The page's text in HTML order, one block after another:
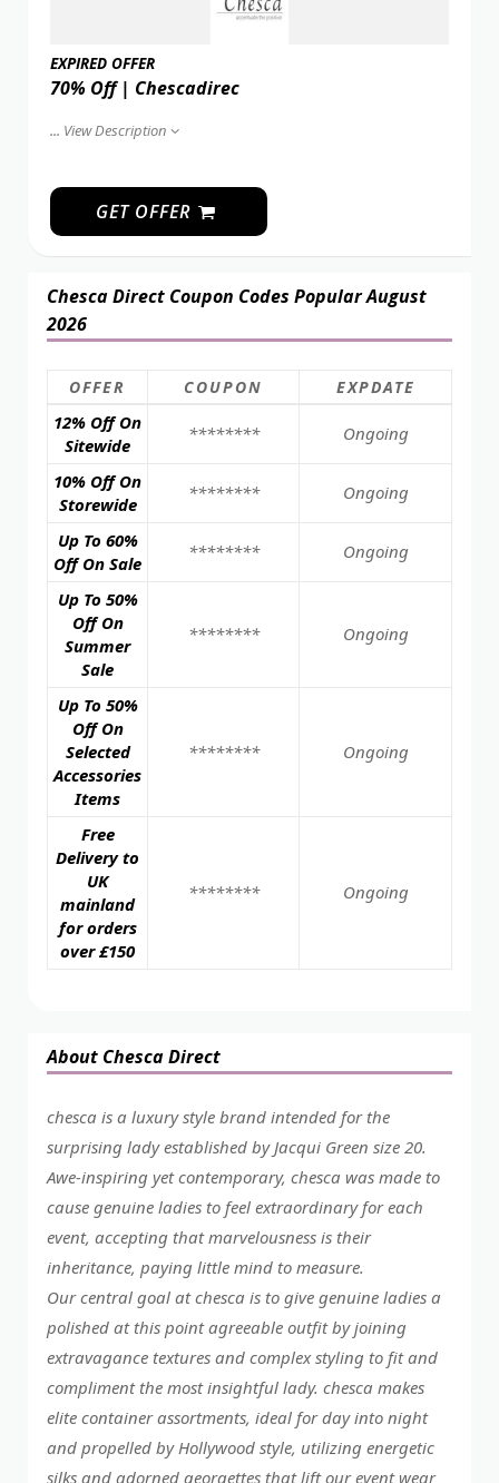
EXPIRED OFFER
70% Off | Chescadirec
... View Description
GET OFFER
Chesca Direct Coupon Codes Popular August
2026
OFFER COUPON EXPDATE
12% Off On
Sitewide
******** Ongoing
10% Off On
Storewide
******** Ongoing
Up To 60%
Off On Sale
******** Ongoing
Up To 50%
Off On
Summer
Sale
******** Ongoing
Up To 50%
Off On
Selected
Accessories
Items
******** Ongoing
Free
Delivery to
UK
mainland
for orders
over £150
******** Ongoing
About Chesca Direct
chesca is a luxury style brand intended for the
surprising lady established by Jacqui Green size 20.
Awe-inspiring yet contemporary, chesca was made to
cause genuine ladies to feel extraordinary for each
event, accepting that marvelousness is their
inheritance, paying little mind to measure.
Our central goal at chesca is to give genuine ladies a
polished at this point agreeable outfit by joining
extravagance textures and complex styling to fit and
compliment the most insightful lady. chesca makes
elite container assortments, ideal for day into night
and propelled by Hollywood style, utilizing energetic
silks and adorned georgettes that lift our event wear